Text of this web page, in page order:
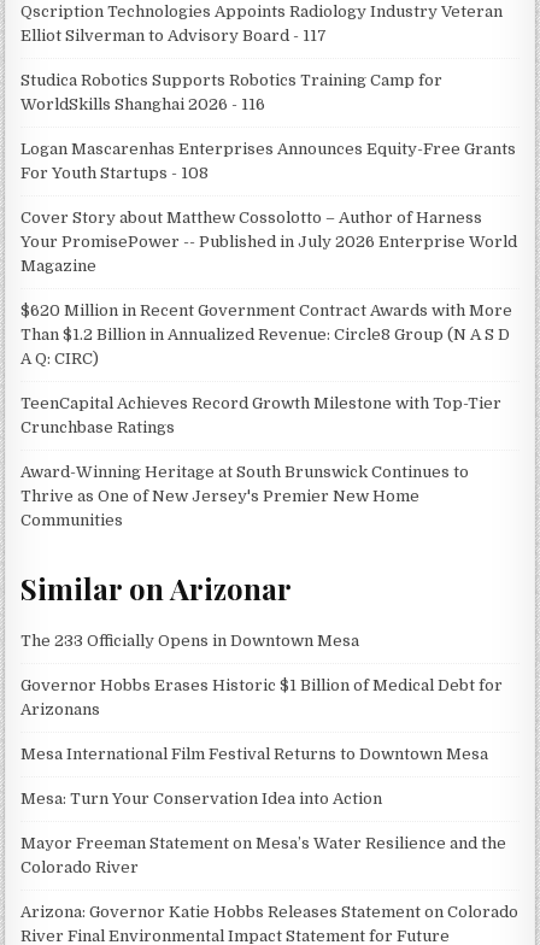
Qscription Technologies Appoints Radiology Industry Veteran
Elliot Silverman to Advisory Board - 117
Studica Robotics Supports Robotics Training Camp for
WorldSkills Shanghai 2026 - 116
Logan Mascarenhas Enterprises Announces Equity-Free Grants
For Youth Startups - 108
Cover Story about Matthew Cossolotto – Author of Harness
Your PromisePower -- Published in July 2026 Enterprise World
Magazine
$620 Million in Recent Government Contract Awards with More
Than $1.2 Billion in Annualized Revenue: Circle8 Group (N A S D
A Q: CIRC)
TeenCapital Achieves Record Growth Milestone with Top-Tier
Crunchbase Ratings
Award-Winning Heritage at South Brunswick Continues to
Thrive as One of New Jersey's Premier New Home
Communities
Similar on Arizonar
The 233 Officially Opens in Downtown Mesa
Governor Hobbs Erases Historic $1 Billion of Medical Debt for
Arizonans
Mesa International Film Festival Returns to Downtown Mesa
Mesa: Turn Your Conservation Idea into Action
Mayor Freeman Statement on Mesa’s Water Resilience and the
Colorado River
Arizona: Governor Katie Hobbs Releases Statement on Colorado
River Final Environmental Impact Statement for Future